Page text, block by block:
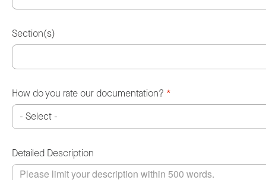
Section(s)
How do you rate our documentation? *
Detailed Description